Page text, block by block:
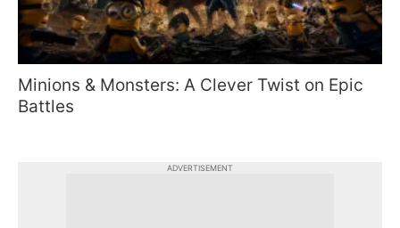
Minions & Monsters: A Clever Twist on Epic
Battles
ADVERTISEMENT